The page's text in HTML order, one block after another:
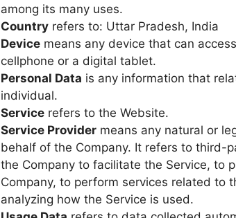
among its many uses.
Country refers to: Uttar Pradesh, India
Device means any device that can
cellphone or a digital tablet.
Personal Data is any information that
individual.
Service refers to the Website.
Service Provider means any natural or
behalf of the Company. It refers to third-
the Company to facilitate the Service, to
Company, to perform services related to
analyzing how the Service is used.